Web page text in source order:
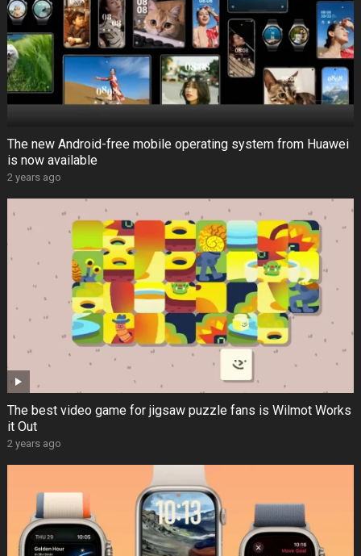
The new Android-free mobile operating system from Huawei
is now available
2 years ago
The best video game for jigsaw puzzle fans is Wilmot Works
it Out
2 years ago